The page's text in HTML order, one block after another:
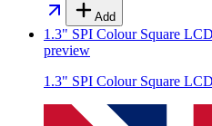
Add
1.3" SPI Colour Square
preview
1.3" SPI Colour Square